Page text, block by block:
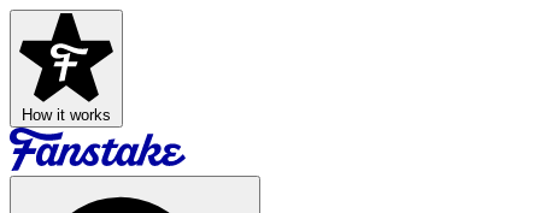
How it works